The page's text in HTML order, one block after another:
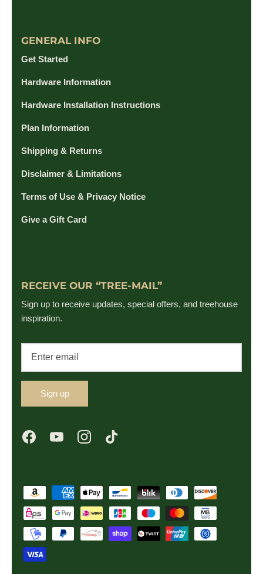
GENERAL INFO
Get Started
Hardware Information
Hardware Installation Instructions
Plan Information
Shipping & Returns
Disclaimer & Limitations
Terms of Use & Privacy Notice
Give a Gift Card
RECEIVE OUR “TREE-MAIL”
Sign up to receive updates, special offers, and treehouse
inspiration.
Sign up